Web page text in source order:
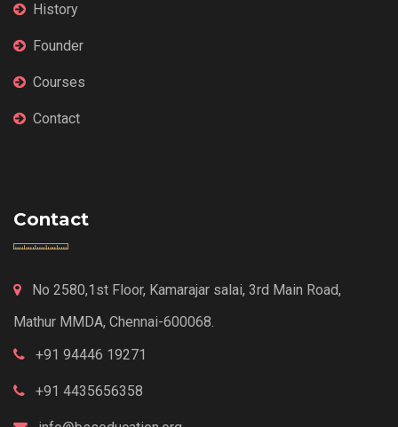
History
Founder
Courses
Contact
Contact
No 2580,1st Floor, Kamarajar salai, 3rd Main Road,
Mathur MMDA, Chennai-600068.
+91 94446 19271
+91 4435656358